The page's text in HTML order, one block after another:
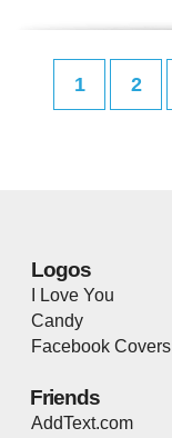
1 2
Logos
I Love You
Candy
Facebook Covers
Friends
AddText.com